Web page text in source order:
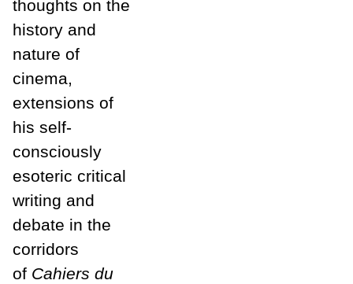
thoughts on the
history and
nature of
cinema,
extensions of
his self-
consciously
esoteric critical
writing and
debate in the
corridors
of Cahiers du